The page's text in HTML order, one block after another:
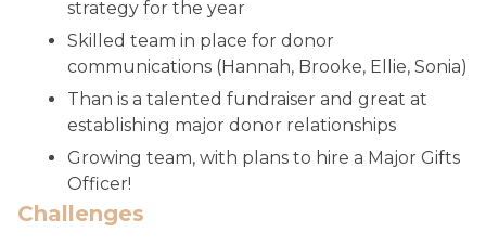
strategy for the year
Skilled team in place for donor
communications (Hannah, Brooke, Ellie, Sonia)
Than is a talented fundraiser and great at
establishing major donor relationships
Growing team, with plans to hire a Major Gifts
Officer!
Challenges